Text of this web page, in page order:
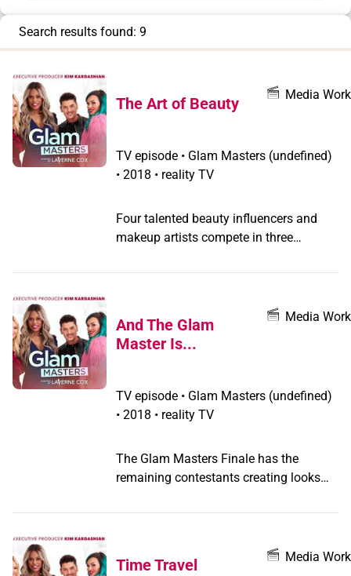
appear
filter by
record
type
Search results found: 9
The Art of Beauty Media Work
TV episode • Glam Masters (undefined)
• 2018 • reality TV
Four talented beauty influencers and
makeup artists compete in three
two colors, nail the hottest beauty
to win a spot in the semifinals.
And The Glam
Master Is...
Media Work
TV episode • Glam Masters (undefined)
• 2018 • reality TV
The Glam Masters Finale has the
remaining contestants creating looks
makeup looks, with the ultimate battle
finalist will take home the grand prize.
Time Travel Media Work